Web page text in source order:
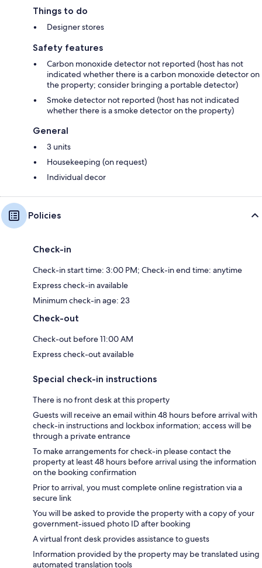
Things to do
Designer stores
Safety features
Carbon monoxide detector not reported (host has not
indicated whether there is a carbon monoxide detector on
the property; consider bringing a portable detector)
Smoke detector not reported (host has not indicated
whether there is a smoke detector on the property)
General
3 units
Housekeeping (on request)
Individual decor
Policies
Check-in
Check-in start time: 3:00 PM; Check-in end time: anytime
Express check-in available
Minimum check-in age: 23
Check-out
Check-out before 11:00 AM
Express check-out available
Special check-in instructions
There is no front desk at this property
Guests will receive an email within 48 hours before arrival with
check-in instructions and lockbox information; access will be
through a private entrance
To make arrangements for check-in please contact the
property at least 48 hours before arrival using the information
on the booking confirmation
Prior to arrival, you must complete online registration via a
secure link
You will be asked to provide the property with a copy of your
government-issued photo ID after booking
A virtual front desk provides assistance to guests
Information provided by the property may be translated using
automated translation tools